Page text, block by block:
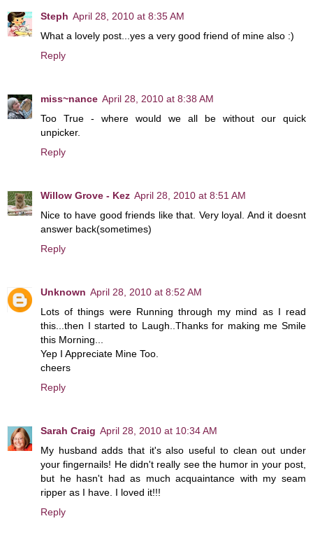
Steph April 28, 2010 at 8:35 AM
What a lovely post...yes a very good friend of mine also :)
Reply
miss~nance April 28, 2010 at 8:38 AM
Too True - where would we all be without our quick
unpicker.
Reply
Willow Grove - Kez April 28, 2010 at 8:51 AM
Nice to have good friends like that. Very loyal. And it doesnt
answer back(sometimes)
Reply
Unknown April 28, 2010 at 8:52 AM
Lots of things were Running through my mind as I read
this...then I started to Laugh..Thanks for making me Smile
this Morning...
Yep I Appreciate Mine Too.
cheers
Reply
Sarah Craig April 28, 2010 at 10:34 AM
My husband adds that it's also useful to clean out under
your fingernails! He didn't really see the humor in your post,
but he hasn't had as much acquaintance with my seam
ripper as I have. I loved it!!!
Reply